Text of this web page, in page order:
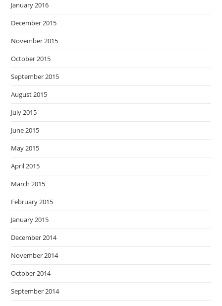
January 2016
December 2015
November 2015
October 2015
September 2015
August 2015
July 2015
June 2015
May 2015
April 2015
March 2015
February 2015
January 2015
December 2014
November 2014
October 2014
September 2014